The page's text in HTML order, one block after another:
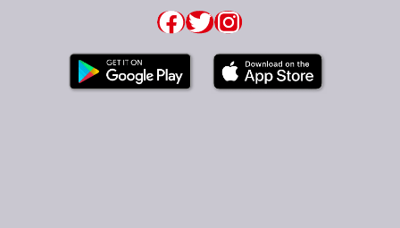
Facebook
Twitter
Instagram